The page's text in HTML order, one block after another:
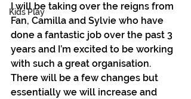
Kids Play
I will be taking over the reigns from
Fan, Camilla and Sylvie who have
done a fantastic job over the past 3
years and I’m excited to be working
with such a great organisation.
There will be a few changes but
essentially we will increase and